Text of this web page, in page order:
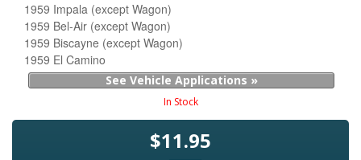
1959 Impala (except Wagon)
1959 Bel-Air (except Wagon)
1959 Biscayne (except Wagon)
1959 El Camino
See Vehicle Applications »
In Stock
$11.95